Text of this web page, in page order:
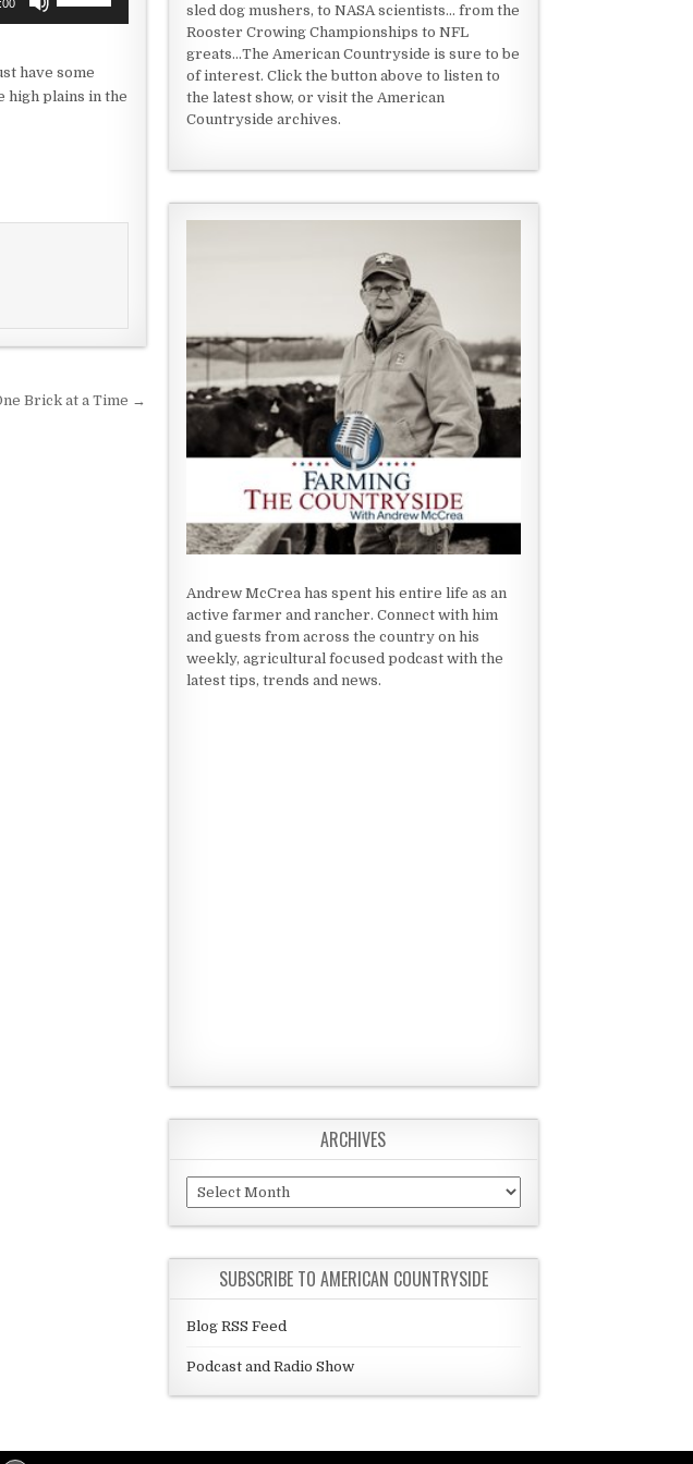
to
have some
high plains in the
Brick at a Time →
sled dog mushers, to NASA scientists... from the
Rooster Crowing Championships to NFL
greats...The American Countryside is sure to be
of interest. Click the button above to listen to
the latest show, or visit the American
Countryside archives.
Andrew McCrea has spent his entire life as an
active farmer and rancher. Connect with him
and guests from across the country on his
weekly, agricultural focused podcast with the
latest tips, trends and news.
ARCHIVES
Archives
SUBSCRIBE TO AMERICAN COUNTRYSIDE
Blog RSS Feed
Podcast and Radio Show